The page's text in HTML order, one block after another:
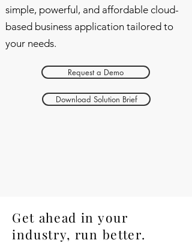
simple, powerful, and affordable cloud-
based business application tailored to
your needs.
Request a Demo
Download Solution Brief
Get ahead in your
industry, run better.